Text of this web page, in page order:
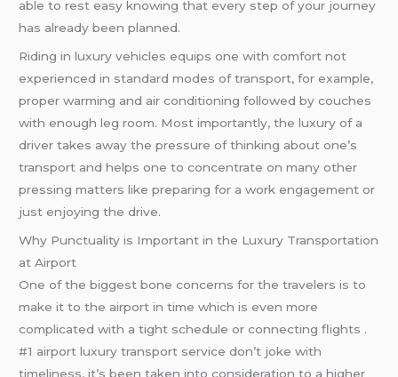
able to rest easy knowing that every step of your journey
has already been planned.
Riding in luxury vehicles equips one with comfort not
experienced in standard modes of transport, for example,
proper warming and air conditioning followed by couches
with enough leg room. Most importantly, the luxury of a
driver takes away the pressure of thinking about one’s
transport and helps one to concentrate on many other
pressing matters like preparing for a work engagement or
just enjoying the drive.
Why Punctuality is Important in the Luxury Transportation
at Airport
One of the biggest bone concerns for the travelers is to
make it to the airport in time which is even more
complicated with a tight schedule or connecting flights .
#1 airport luxury transport service don’t joke with
timeliness, it’s been taken into consideration to a higher